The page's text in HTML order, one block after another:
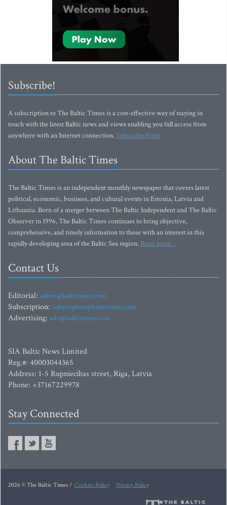
Subscribe!
A subscription to The Baltic Times is a cost-effective way of staying in
touch with the latest Baltic news and views enabling you full access from
anywhere with an Internet connection.Subscribe Now!
About The Baltic Times
The Baltic Times is an independent monthly newspaper that covers latest
political, economic, business, and cultural events in Estonia, Latvia and
Lithuania. Born of a merger between The Baltic Independent and The Baltic
Observer in 1996, The Baltic Times continues to bring objective,
comprehensive, and timely information to those with an interest in this
rapidly developing area of the Baltic Sea region. Read more...
Contact Us
Editorial: editor@baltictimes.com
Subscription: subscription@baltictimes.com
Advertising: adv@baltictimes.com
SIA Baltic News Limited
Reg.#: 40003044365
Address: 1-5 Rupniecibas street, Riga, Latvia
Phone: +37167229978
Stay Connected
2026 © The Baltic Times / Cookies Policy Privacy Policy